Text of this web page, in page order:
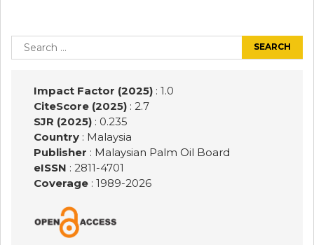
navigation
Search
for:
Impact Factor (2025): 1.0
CiteScore (2025): 2.7
SJR (2025): 0.235
Country: Malaysia
Publisher : Malaysian Palm Oil Board
eISSN : 2811-4701
Coverage: 1989-2026